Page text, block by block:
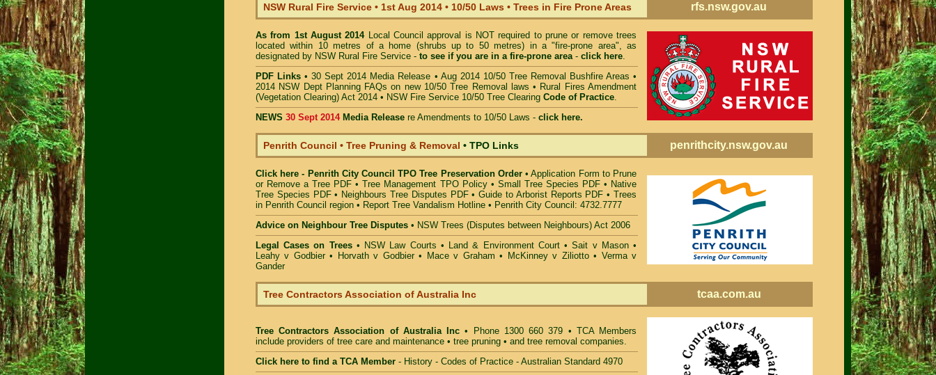
NSW Rural Fire Service • 1st Aug 2014 • 10/50 Laws • Trees in Fire Prone Areas rfs.nsw.gov.au
As from 1st August 2014 Local Council approval is NOT required to prune or remove trees
located within 10 metres of a home (shrubs up to 50 metres) in a "fire-prone area", as
designated by NSW Rural Fire Service - to see if you are in a fire-prone area- click here.
PDF Links•30 Sept 2014 Media Release • Aug 2014 10/50 Tree Removal Bushfire Areas •
2014 NSW Dept Planning FAQs on new 10/50 Tree Removal
laws • Rural Fires Amendment
(Vegetation Clearing) Act 2014 • NSW Fire Service 10/50 Tree Clearing Code of Practice.
NEWS 30 Sept 2014 Media Release re Amendments to 10/50 Laws - click here.
Penrith Council • Tree Pruning & Removal • TPO Links penrithcity.nsw.gov.au
Click here - Penrith City Council TPO Tree Preservation Order•Application Form to Prune
or Remove a Tree PDF •Tree Management TPO Policy • Small Tree Species PDF• Native
Tree Species PDF• Neighbours Tree Disputes PDF•Guide to Arborist Reports PDF •Trees
in Penrith Council region • Report Tree Vandalism Hotline • Penrith City Council: 4732.7777
Advice on Neighbour Tree Disputes • NSW Trees (Disputes between Neighbours) Act 2006
Legal Cases on Trees• NSW Law Courts • Land & Environment Court•Sait v Mason•
Leahy v Godbier • Horvath v Godbier• Mace v Graham • McKinney v Ziliotto• Verma v
Gander
Tree Contractors Association of Australia Inc tcaa.com.au
Tree Contractors Association of Australia Inc • Phone 1300 660 379 • TCA Members
include providers of tree care and maintenance • tree pruning • and tree removal companies.
Click here to find a TCA Member - History - Codes of Practice - Australian Standard 4970